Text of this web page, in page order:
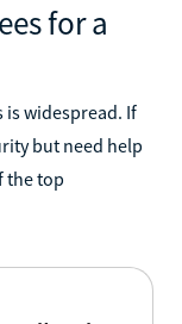
for a
widespread. If
but need help
the top